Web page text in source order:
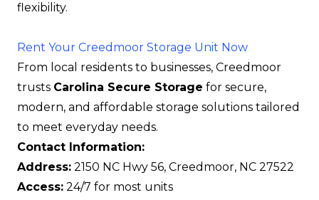
flexibility.
Rent Your Creedmoor Storage Unit Now
From local residents to businesses, Creedmoor
trusts Carolina Secure Storage for secure,
modern, and affordable storage solutions tailored
to meet everyday needs.
Contact Information:
Address: 2150 NC Hwy 56, Creedmoor, NC 27522
Access: 24/7 for most units